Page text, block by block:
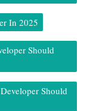
In 2025
Should
Should